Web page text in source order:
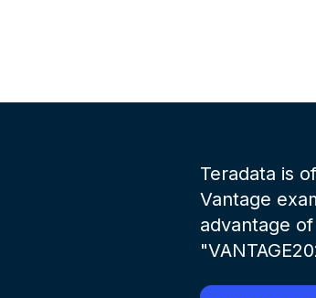
Teradata is
Vantage
advantage